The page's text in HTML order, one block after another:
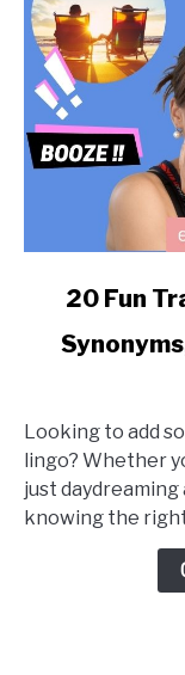
and
Vacation
Slang:
Synonyms,
20 Fun
Looking to add
lingo? Whether
just
knowing the